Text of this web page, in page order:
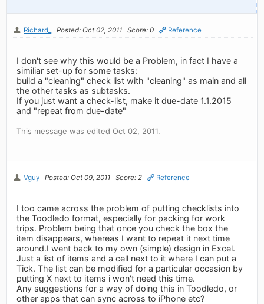
Richard_ Posted: Oct 02, 2011 Score: 0 Reference
I don't see why this would be a Problem, in fact I have a
similiar set-up for some tasks:
build a "cleaning" check list with "cleaning" as main and all
the other tasks as subtasks.
If you just want a check-list, make it due-date 1.1.2015
and "repeat from due-date"
This message was edited Oct 02, 2011.
Vguy Posted: Oct 09, 2011 Score: 2 Reference
I too came across the problem of putting checklists into
the Toodledo format, especially for packing for work
trips. Problem being that once you check the box the
item disappears, whereas I want to repeat it next time
around.I went back to my own (simple) design in Excel.
Just a list of items and a cell next to it where I can put a
Tick. The list can be modified for a particular occasion by
putting X next to items i won't need this time.
Any suggestions for a way of doing this in Toodledo, or
other apps that can sync across to iPhone etc?